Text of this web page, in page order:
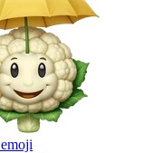
emoji